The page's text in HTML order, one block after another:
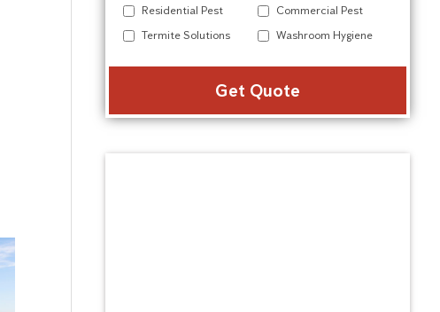
Residential Pest
Commercial Pest
Termite Solutions
Washroom Hygiene